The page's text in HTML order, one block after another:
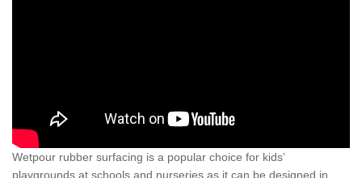
Wetpour rubber surfacing is a popular choice for kids’
playgrounds at schools and nurseries as it can be designed in